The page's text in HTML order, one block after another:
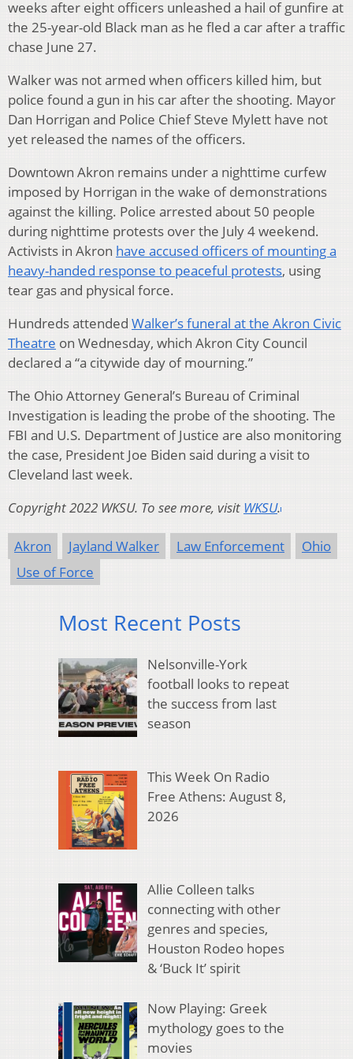
weeks after eight officers unleashed a hail of gunfire at
the 25-year-old Black man as he fled a car after a traffic
chase June 27.
Walker was not armed when officers killed him, but
police found a gun in his car after the shooting. Mayor
Dan Horrigan and Police Chief Steve Mylett have not
yet released the names of the officers.
Downtown Akron remains under a nighttime curfew
imposed by Horrigan in the wake of demonstrations
against the killing. Police arrested about 50 people
during nighttime protests over the July 4 weekend.
Activists in Akron have accused officers of mounting a
heavy-handed response to peaceful protests, using
tear gas and physical force.
Hundreds attended Walker’s funeral at the Akron Civic
Theatre on Wednesday, which Akron City Council
declared a “a citywide day of mourning.”
The Ohio Attorney General’s Bureau of Criminal
Investigation is leading the probe of the shooting. The
FBI and U.S. Department of Justice are also monitoring
the case, President Joe Biden said during a visit to
Cleveland last week.
Copyright 2022 WKSU. To see more, visit WKSU.
Akron Jayland Walker Law Enforcement
Ohio
Use of Force
Most Recent Posts
Nelsonville-York
football looks to repeat
the success from last
season
This Week On Radio
Free Athens: August 8,
2026
Allie Colleen talks
connecting with other
genres and species,
Houston Rodeo hopes
& ‘Buck It’ spirit
Now Playing: Greek
mythology goes to the
movies